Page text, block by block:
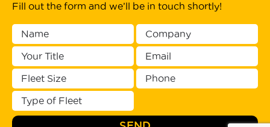
ACCESS TO
PLATFORMS
Fill out the form and we’ll be in touch shortly!